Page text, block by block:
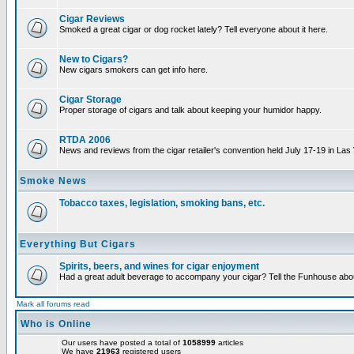
Cigar Reviews
Smoked a great cigar or dog rocket lately? Tell everyone about it here.
New to Cigars?
New cigars smokers can get info here.
Cigar Storage
Proper storage of cigars and talk about keeping your humidor happy.
RTDA 2006
News and reviews from the cigar retailer's convention held July 17-19 in Las
Smoke News
Tobacco taxes, legislation, smoking bans, etc.
Everything But Cigars
Spirits, beers, and wines for cigar enjoyment
Had a great adult beverage to accompany your cigar? Tell the Funhouse
Mark all forums read
Who is Online
Our users have posted a total of 1058999 articles
We have 21963 registered users